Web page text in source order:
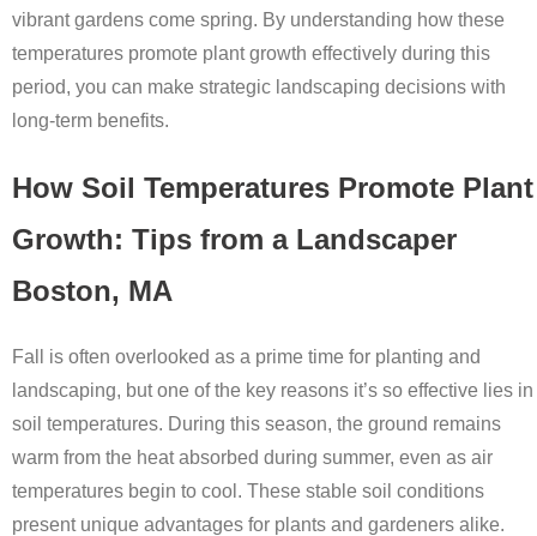
vibrant gardens come spring. By understanding how these
temperatures promote plant growth effectively during this
period, you can make strategic landscaping decisions with
long-term benefits.
How Soil Temperatures Promote Plant
Growth: Tips from a Landscaper
Boston, MA
Fall is often overlooked as a prime time for planting and
landscaping, but one of the key reasons it’s so effective lies in
soil temperatures. During this season, the ground remains
warm from the heat absorbed during summer, even as air
temperatures begin to cool. These stable soil conditions
present unique advantages for plants and gardeners alike.